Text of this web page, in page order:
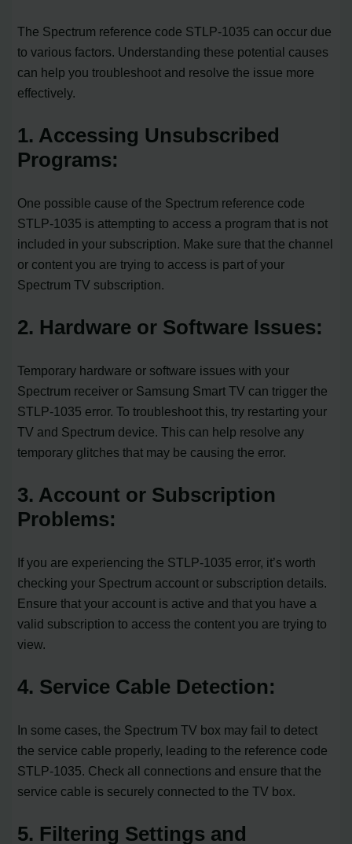
The Spectrum reference code STLP-1035 can occur due
to various factors. Understanding these potential causes
can help you troubleshoot and resolve the issue more
effectively.
1. Accessing Unsubscribed
Programs:
One possible cause of the Spectrum reference code
STLP-1035 is attempting to access a program that is not
included in your subscription. Make sure that the channel
or content you are trying to access is part of your
Spectrum TV subscription.
2. Hardware or Software Issues:
Temporary hardware or software issues with your
Spectrum receiver or Samsung Smart TV can trigger the
STLP-1035 error. To troubleshoot this, try restarting your
TV and Spectrum device. This can help resolve any
temporary glitches that may be causing the error.
3. Account or Subscription
Problems:
If you are experiencing the STLP-1035 error, it’s worth
checking your Spectrum account or subscription details.
Ensure that your account is active and that you have a
valid subscription to access the content you are trying to
view.
4. Service Cable Detection:
In some cases, the Spectrum TV box may fail to detect
the service cable properly, leading to the reference code
STLP-1035. Check all connections and ensure that the
service cable is securely connected to the TV box.
5. Filtering Settings and